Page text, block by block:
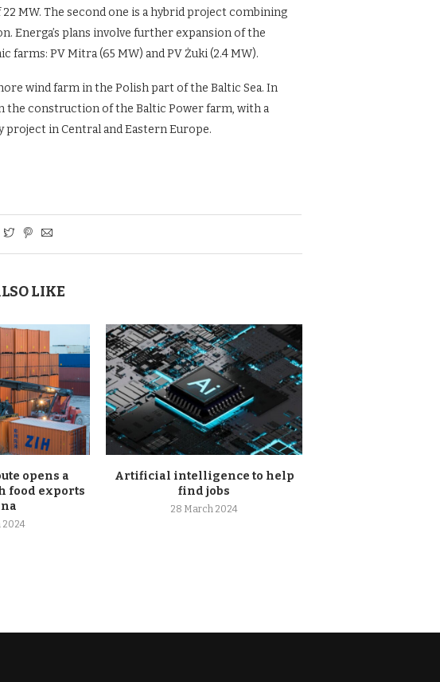
MW. The second one is a hybrid project combining
Energa’s plans involve further expansion of the
PV Mitra (65 MW) and PV Żuki (2.4 MW).
wind farm in the Polish part of the Baltic Sea. In
the construction of the Baltic Power farm, with a
project in Central and Eastern Europe.
LIKE
opens a
food exports
2024
Artificial intelligence to help
find jobs
28 March 2024